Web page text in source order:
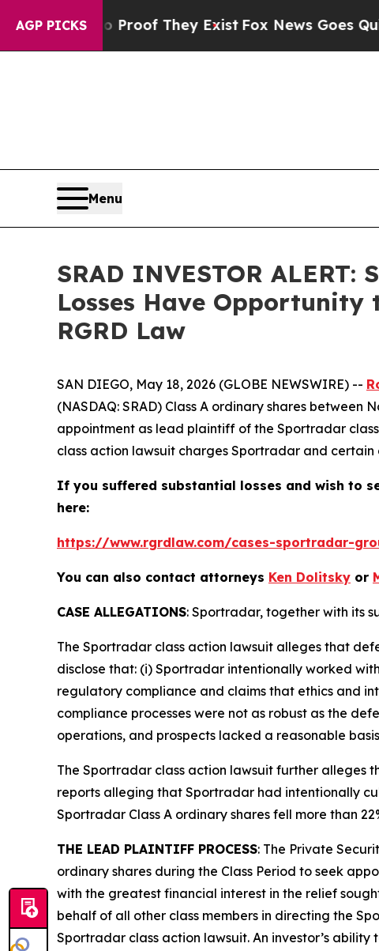
AGP PICKS
no Proof They ExistFox News Goes Quiet as
Menu
SRAD INVESTOR
Losses Have
RGRD Law
SAN DIEGO, May 18, 2026 (GLOBE NEWSWIRE) --
(NASDAQ: SRAD) Class A ordinary shares between
appointment as lead plaintiff of the Sportradar
class action lawsuit charges Sportradar and
If you suffered substantial losses and wish to
here:
https://www.rgrdlaw.com/cases-sportradar-
You can also contact attorneys Ken Dolitsky or
CASE ALLEGATIONS: Sportradar, together with its
The Sportradar class action lawsuit alleges that
disclose that: (i) Sportradar intentionally worked
regulatory compliance and claims that ethics and
compliance processes were not as robust as the
operations, and prospects lacked a reasonable
The Sportradar class action lawsuit further alleges
reports alleging that Sportradar had intentionally
Sportradar Class A ordinary shares fell more than
THE LEAD PLAINTIFF PROCESS: The Private
ordinary shares during the Class Period to seek
with the greatest financial interest in the relief
behalf of all other class members in directing the
Sportradar class action lawsuit. An investor’s